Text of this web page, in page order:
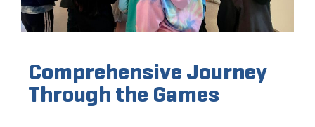
Comprehensive Journey
Through the Games